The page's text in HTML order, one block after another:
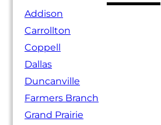
Addison
Carrollton
Coppell
Dallas
Duncanville
Farmers Branch
Grand Prairie